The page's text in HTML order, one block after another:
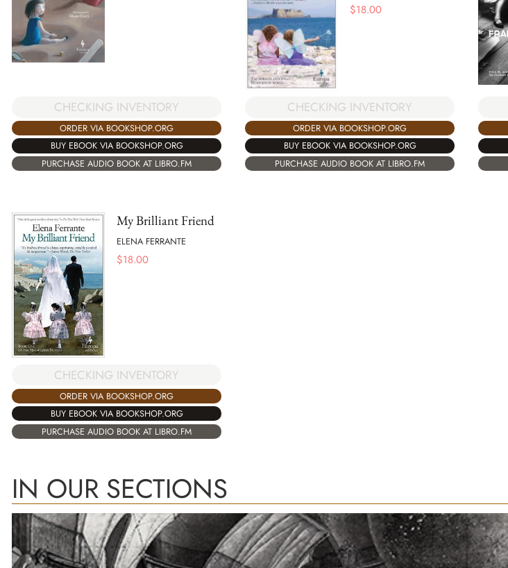
CHECKING INVENTORY
ORDER VIA BOOKSHOP.ORG
BUY EBOOK VIA BOOKSHOP.ORG
PURCHASE AUDIO BOOK AT LIBRO.FM
$18.00
CHECKING INVENTORY
ORDER VIA BOOKSHOP.ORG
BUY EBOOK VIA BOOKSHOP.ORG
PURCHASE AUDIO BOOK AT LIBRO.FM
My Brilliant Friend
ELENA FERRANTE
$18.00
CHECKING INVENTORY
ORDER VIA BOOKSHOP.ORG
BUY EBOOK VIA BOOKSHOP.ORG
PURCHASE AUDIO BOOK AT LIBRO.FM
IN OUR SECTIONS